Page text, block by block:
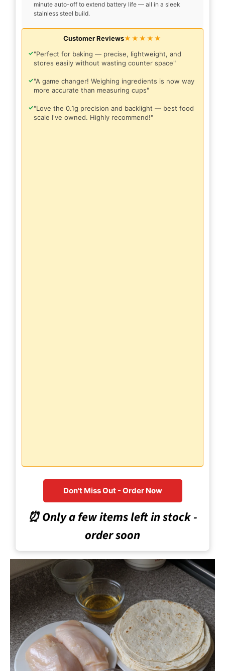
minute auto-off to extend battery life — all in a sleek
stainless steel build.
Customer Reviews★★★★★
✓"Perfect for baking — precise, lightweight, and
stores easily without wasting counter space"
✓"A game changer! Weighing ingredients is now way
more accurate than measuring cups"
✓"Love the 0.1g precision and backlight — best food
scale I've owned. Highly recommend!"
Don't Miss Out - Order Now
⏰ Only a few items left in stock -
order soon